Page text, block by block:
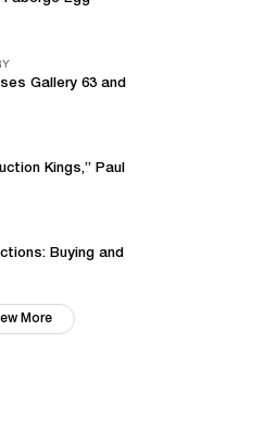
Gallery 63 and
Kings,” Paul
Buying and
More